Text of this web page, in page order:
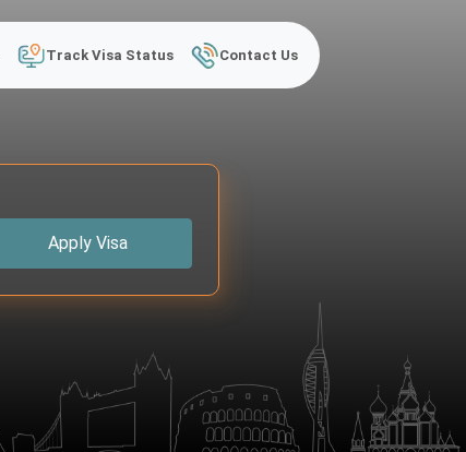
Track Visa Status Contact Us
Apply Visa